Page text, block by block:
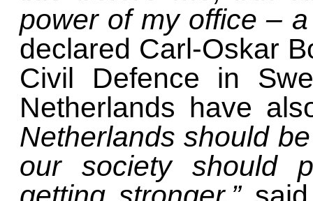
power of my office –
declared Carl-Oskar
Civil Defence in
Netherlands have
Netherlands should
our society should